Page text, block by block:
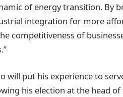
of energy transition. By
integration for more
competitiveness of
will put his experience to
his election at the head